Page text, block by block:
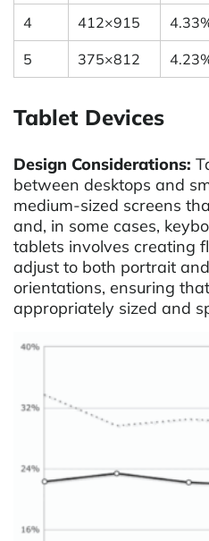
4 412×915
5 375×812
Tablet Devices
Design Considerations:
between desktops and
medium-sized screens
and, in some cases,
tablets involves creating
adjust to both portrait
orientations, ensuring
appropriately sized and